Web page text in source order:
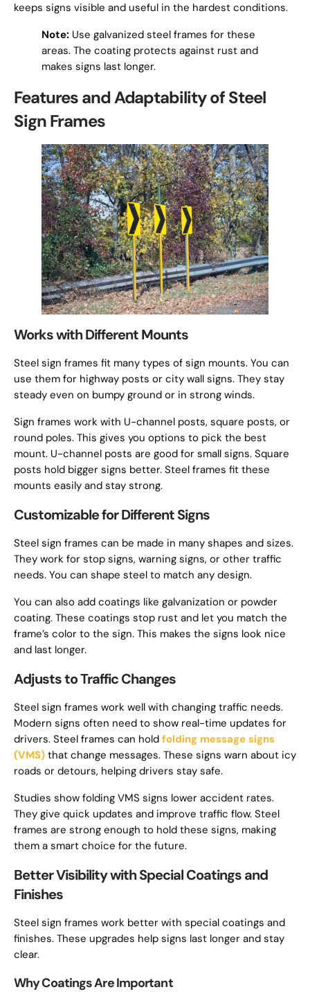
keeps signs visible and useful in the hardest conditions.
Note: Use galvanized steel frames for these
areas. The coating protects against rust and
makes signs last longer.
Features and Adaptability of Steel
Sign Frames
Works with Different Mounts
Steel sign frames fit many types of sign mounts. You can
use them for highway posts or city wall signs. They stay
steady even on bumpy ground or in strong winds.
Sign frames work with U-channel posts, square posts, or
round poles. This gives you options to pick the best
mount. U-channel posts are good for small signs. Square
posts hold bigger signs better. Steel frames fit these
mounts easily and stay strong.
Customizable for Different Signs
Steel sign frames can be made in many shapes and sizes.
They work for stop signs, warning signs, or other traffic
needs. You can shape steel to match any design.
You can also add coatings like galvanization or powder
coating. These coatings stop rust and let you match the
frame’s color to the sign. This makes the signs look nice
and last longer.
Adjusts to Traffic Changes
Steel sign frames work well with changing traffic needs.
Modern signs often need to show real-time updates for
drivers. Steel frames can hold folding message signs
(VMS) that change messages. These signs warn about icy
roads or detours, helping drivers stay safe.
Studies show folding VMS signs lower accident rates.
They give quick updates and improve traffic flow. Steel
frames are strong enough to hold these signs, making
them a smart choice for the future.
Better Visibility with Special Coatings and
Finishes
Steel sign frames work better with special coatings and
finishes. These upgrades help signs last longer and stay
clear.
Why Coatings Are Important